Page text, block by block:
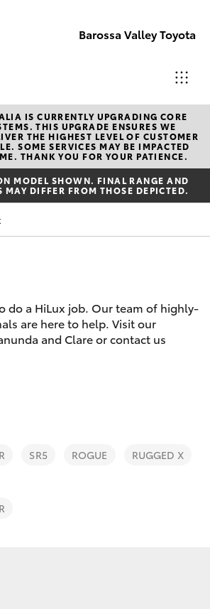
Barossa Valley Toyota
Reception
(08) 8565
9100
(08) 8565
Service
(08) 8565
9100
Vehicles
Insurance
IS CURRENTLY UPGRADING CORE
THIS UPGRADE ENSURES WE
THE HIGHEST LEVEL OF CUSTOMER
SOME SERVICES MAY BE IMPACTED
THANK YOU FOR YOUR PATIENCE.
MODEL SHOWN. FINAL RANGE AND
MAY DIFFER FROM THOSE DEPICTED.
do a HiLux job. Our team of highly-
are here to help. Visit our
and Clare or contact us
SR5 ROGUE RUGGED X